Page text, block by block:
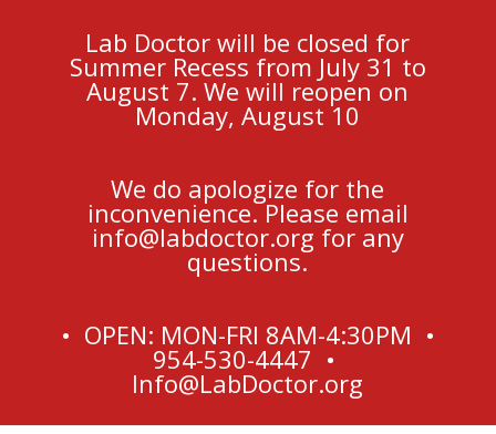
Lab Doctor will be closed for
Summer Recess from July 31 to
August 7. We will reopen on
Monday, August 10
We do apologize for the
inconvenience. Please email
info@labdoctor.org for any
questions.
• OPEN: MON-FRI 8AM-4:30PM •
954-530-4447 •
Info@LabDoctor.org